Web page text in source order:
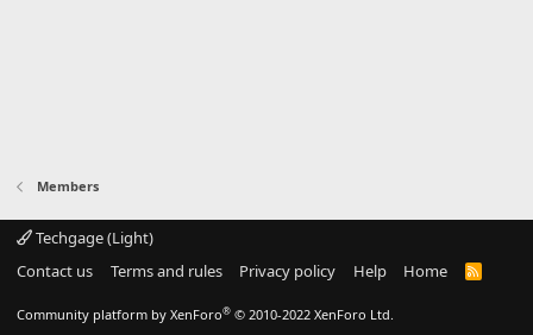
Members
Techgage (Light)
Contact us
Terms and rules Privacy policy Help Home
R
Community platform by XenForo® © 2010-2022 XenForo Ltd.